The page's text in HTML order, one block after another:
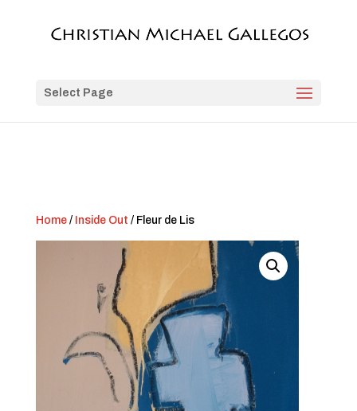
Select Page
Home/ Inside Out / Fleur de Lis